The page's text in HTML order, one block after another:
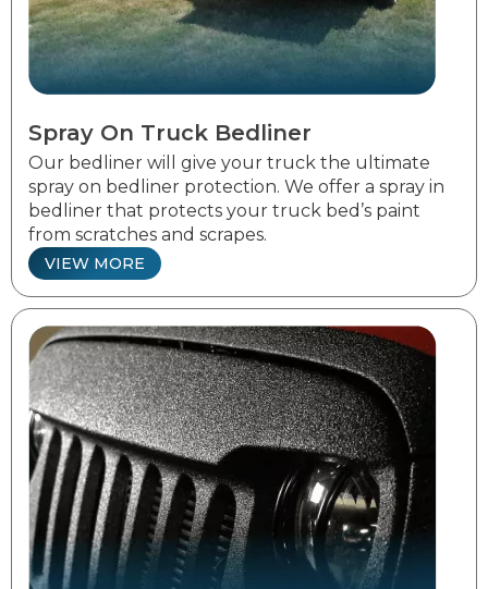
Spray On Truck Bedliner
Our bedliner will give your truck the ultimate
spray on bedliner protection. We offer a spray in
bedliner that protects your truck bed’s paint
from scratches and scrapes.
VIEW MORE